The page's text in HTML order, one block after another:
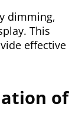
dimming,
This
effective
of